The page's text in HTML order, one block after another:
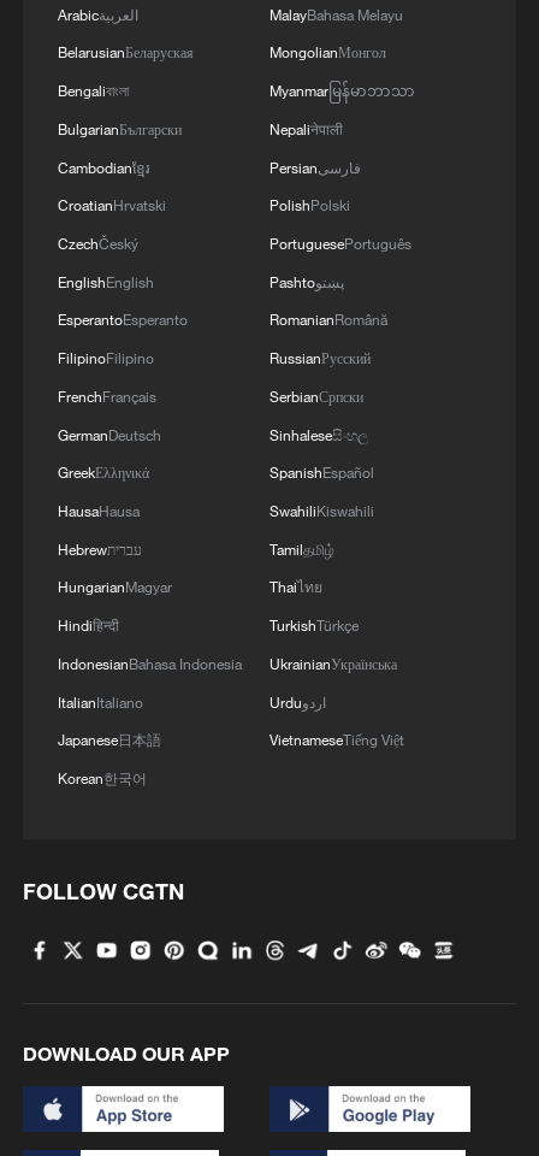
champions will walk away with £3.6
million ($4.75m), with runners-up
collecting half that at £1.8 million
($2.37m). First-round exits, once the
bittersweet consolation of a Wimbledon
appearance, now come with an £80,000
cheque ($105,000), a 21 per cent rise on
last year.
Zoom out and the trajectory looks
generous. Singles champions are earning
80 per cent more than they were a decade
ago. First-round prize money has more
than doubled — up 160 per cent over the
same period. Qualifying payouts have
grown by a remarkable 393 per cent since
2016.
Yet the world's best players are far from
happy over the increases. They argue that
the numbers still don't add up: with
Wimbledon's revenues growing faster than
income, below even the share they
this year, rising to 22 per cent by 2030.
called the request unrealistic, and pointed
to its status as a non-profit with
significant reinvestment obligations.
Arabicالعربية
BelarusianБеларуская
Bengaliবাংলা
BulgarianБългарски
Cambodianខ្មែរ
CroatianHrvatski
CzechČeský
EnglishEnglish
EsperantoEsperanto
FilipinoFilipino
FrenchFrançais
GermanDeutsch
GreekΕλληνικά
HausaHausa
Hebrewעברית
HungarianMagyar
Hindiहिन्दी
IndonesianBahasa Indonesia
ItalianItaliano
Japanese日本語
Korean한국어
MalayBahasa Melayu
MongolianМонгол
Myanmarမြန်မာဘာသာ
Nepaliनेपाली
Persianفارسی
PolishPolski
PortuguesePortuguês
Pashtoپښتو
RomanianRomână
RussianРусский
SerbianСрпски
Sinhaleseසිංහල
SpanishEspañol
SwahiliKiswahili
Tamilதமிழ்
Thaiไทย
TurkishTürkçe
UkrainianУкраїнська
Urduاردو
VietnameseTiếng Việt
FOLLOW CGTN
DOWNLOAD OUR APP